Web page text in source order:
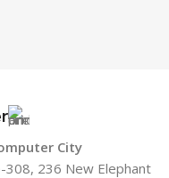
City
308, 236 New Elephant